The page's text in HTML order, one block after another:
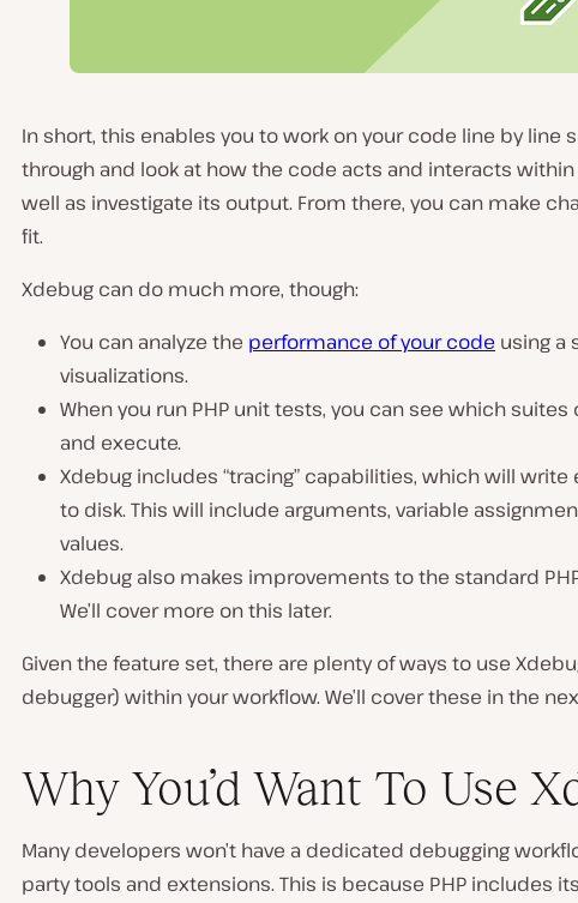
In short, this enables you to work on your code line by line
through and look at how the code acts and interacts within
well as investigate its output. From there, you can make
fit.
Xdebug can do much more, though:
You can analyze the performance of your code using a
visualizations.
When you run PHP unit tests, you can see which
and execute.
Xdebug includes “tracing” capabilities, which will write
to disk. This will include arguments, variable
values.
Xdebug also makes improvements to the standard
We’ll cover more on this later.
Given the feature set, there are plenty of ways to use
debugger) within your workflow. We’ll cover these in the
Why You’d Want To Use
Many developers won’t have a dedicated debugging
party tools and extensions. This is because PHP includes